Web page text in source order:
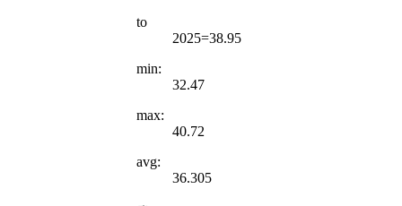
to
2025=38.95
min:
32.47
max:
40.72
avg:
36.305